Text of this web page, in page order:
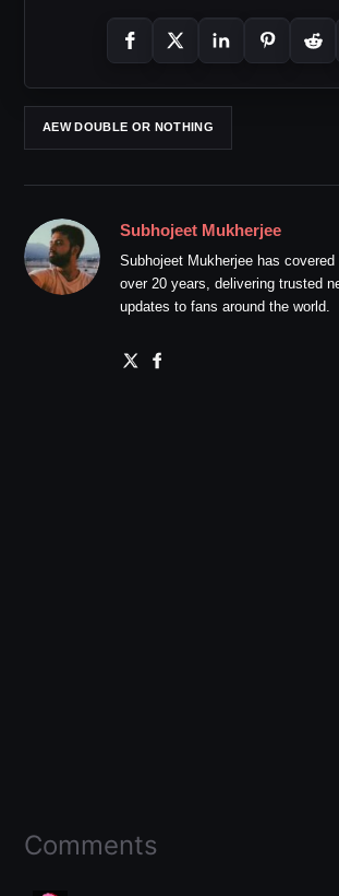
AEW DOUBLE OR NOTHING
Subhojeet Mukherjee
Subhojeet Mukherjee has
over 20 years, delivering trusted
updates to fans around the world.
Comments